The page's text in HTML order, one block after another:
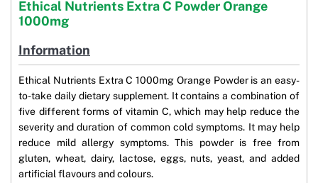
Ethical Nutrients Extra C Powder Orange
1000mg
Information
Ethical Nutrients Extra C 1000mg Orange Powder is an easy-
to-take daily dietary supplement. It contains a combination of
five different forms of vitamin C, which may help reduce the
severity and duration of common cold symptoms. It may help
reduce mild allergy symptoms. This powder is free from
gluten, wheat, dairy, lactose, eggs, nuts, yeast, and added
artificial flavours and colours.